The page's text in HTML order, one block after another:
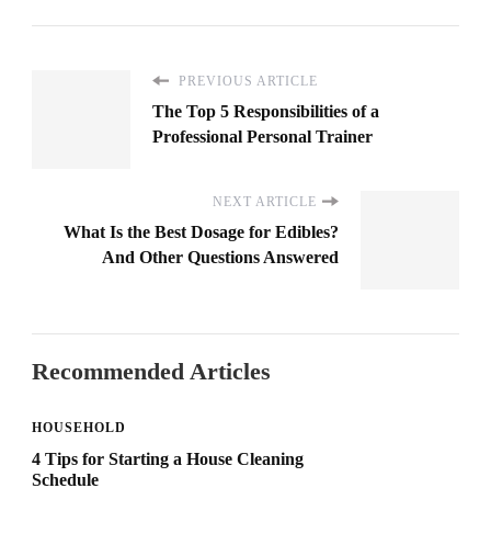
PREVIOUS ARTICLE
The Top 5 Responsibilities of a
Professional Personal Trainer
NEXT ARTICLE
What Is the Best Dosage for Edibles?
And Other Questions Answered
Recommended Articles
HOUSEHOLD
4 Tips for Starting a House Cleaning
Schedule